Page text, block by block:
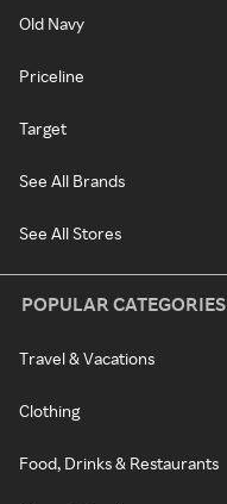
Old Navy
Priceline
Target
See All Brands
See All Stores
POPULAR CATEGORIES
Travel & Vacations
Clothing
Food, Drinks & Restaurants